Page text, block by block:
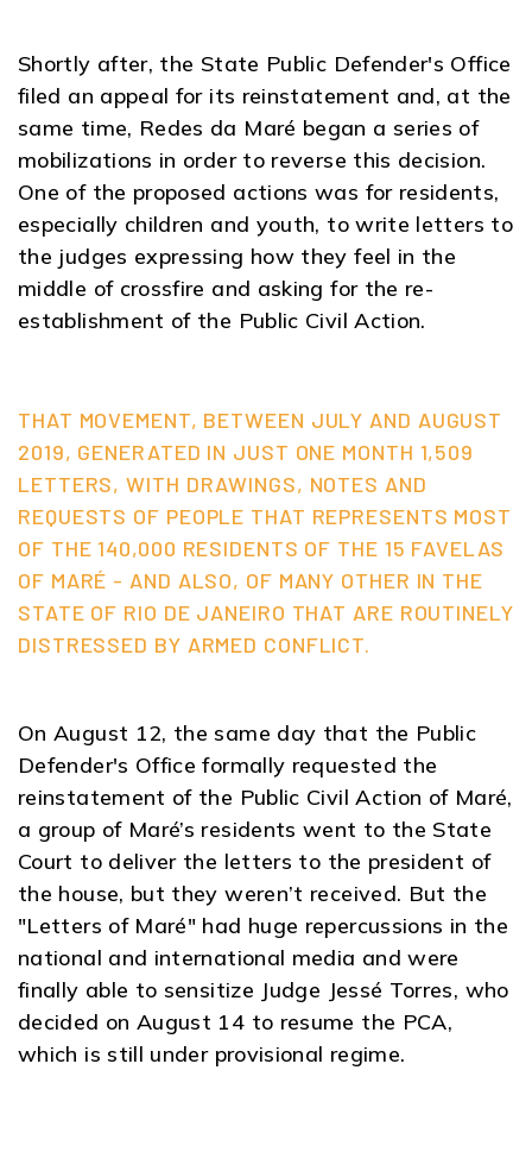
Shortly after, the State Public Defender's Office
filed an appeal for its reinstatement and, at the
same time, Redes da Maré began a series of
mobilizations in order to reverse this decision.
One of the proposed actions was for residents,
especially children and youth, to write letters to
the judges expressing how they feel in the
middle of crossfire and asking for the re-
establishment of the Public Civil Action.
THAT MOVEMENT, BETWEEN JULY AND AUGUST
2019, GENERATED IN JUST ONE MONTH 1,509
LETTERS, WITH DRAWINGS, NOTES AND
REQUESTS OF PEOPLE THAT REPRESENTS MOST
OF THE 140,000 RESIDENTS OF THE 15 FAVELAS
OF MARÉ - AND ALSO, OF MANY OTHER IN THE
STATE OF RIO DE JANEIRO THAT ARE ROUTINELY
DISTRESSED BY ARMED CONFLICT.
On August 12, the same day that the Public
Defender's Office formally requested the
reinstatement of the Public Civil Action of Maré,
a group of Maré’s residents went to the State
Court to deliver the letters to the president of
the house, but they weren’t received. But the
"Letters of Maré" had huge repercussions in the
national and international media and were
finally able to sensitize Judge Jessé Torres, who
decided on August 14 to resume the PCA,
which is still under provisional regime.